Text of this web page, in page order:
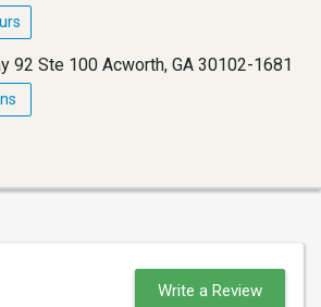
92 Ste 100 Acworth, GA 30102-1681
Write a Review